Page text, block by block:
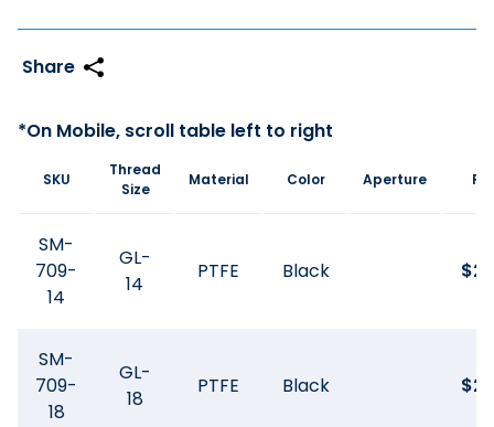
SKU
Thread
Size
Material Color Aperture
SM-
709-
14
GL-
14
PTFE Black $
SM-
709-
18
GL-
18
PTFE Black $